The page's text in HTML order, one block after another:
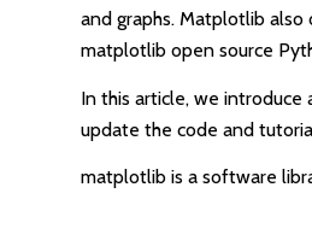
and graphs. Matplotlib
matplotlib open source
In this article, we
update the code and
matplotlib is a software